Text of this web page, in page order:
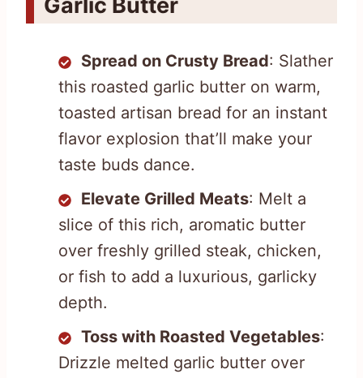
Garlic Butter
Spread on Crusty Bread: Slather
this roasted garlic butter on warm,
toasted artisan bread for an instant
flavor explosion that’ll make your
taste buds dance.
Elevate Grilled Meats: Melt a
slice of this rich, aromatic butter
over freshly grilled steak, chicken,
or fish to add a luxurious, garlicky
depth.
Toss with Roasted Vegetables:
Drizzle melted garlic butter over